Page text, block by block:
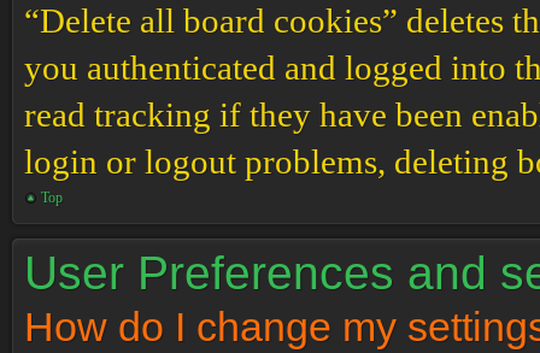
“Delete all board cookies” deletes
you authenticated and logged into
read tracking if they have been
login or logout problems, deleting
Top
User Preferences and
How do I change my